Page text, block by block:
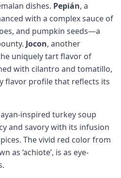
dishes. Pepián, a
with a complex sauce of
and pumpkin seeds—a
Jocon, another
uniquely tart flavor of
with cilantro and tomatillo,
flavor profile that reflects its
inspired turkey soup
and savory with its infusion
The vivid red color from
as ‘achiote’, is as eye-